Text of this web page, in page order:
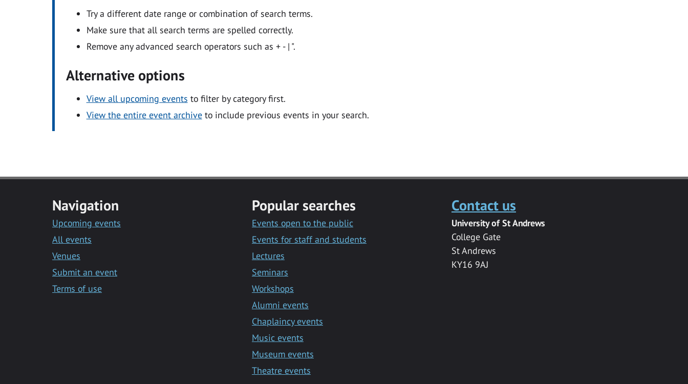
Try a different date range or combination of search terms.
Make sure that all search terms are spelled correctly.
Remove any advanced search operators such as + - | ".
Alternative options
View all upcoming events to filter by category first.
View the entire event archiveto include previous events in your search.
Navigation
Upcoming events
All events
Venues
Submit an event
Terms of use
Popular searches
Events open to the public
Events for staff and students
Lectures
Seminars
Workshops
Alumni events
Chaplaincy events
Music events
Museum events
Theatre events
Contact us
University of St Andrews
College Gate
St Andrews
KY16 9AJ